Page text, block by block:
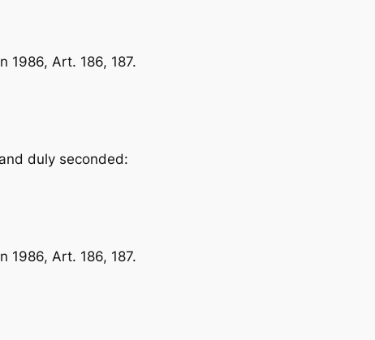
1986, Art. 186, 187.
duly seconded:
1986, Art. 186, 187.